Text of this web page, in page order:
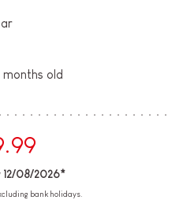
old
12/08/2026*
bank holidays.